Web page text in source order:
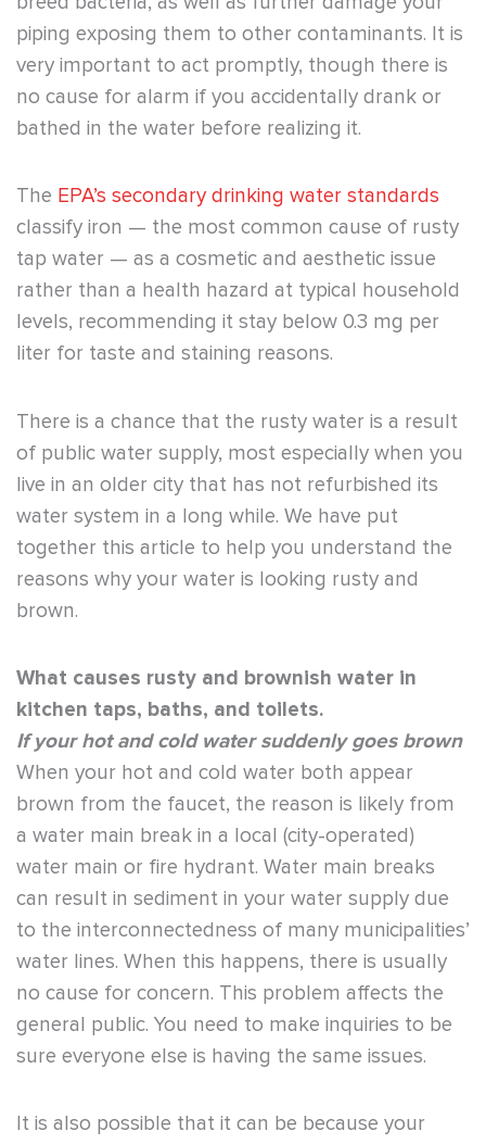
piping exposing them to other contaminants. It is
very important to act promptly, though there is
no cause for alarm if you accidentally drank or
bathed in the water before realizing it.
The EPA’s secondary drinking water standards
classify iron — the most common cause of rusty
tap water — as a cosmetic and aesthetic issue
rather than a health hazard at typical household
levels, recommending it stay below 0.3 mg per
liter for taste and staining reasons.
There is a chance that the rusty water is a result
of public water supply, most especially when you
live in an older city that has not refurbished its
water system in a long while. We have put
together this article to help you understand the
reasons why your water is looking rusty and
brown.
What causes rusty and brownish water in
kitchen taps, baths, and toilets.
If your hot and cold water suddenly goes brown
When your hot and cold water both appear
brown from the faucet, the reason is likely from
a water main break in a local (city-operated)
water main or fire hydrant. Water main breaks
can result in sediment in your water supply due
to the interconnectedness of many municipalities’
water lines. When this happens, there is usually
no cause for concern. This problem affects the
general public. You need to make inquiries to be
sure everyone else is having the same issues.
It is also possible that it can be because your